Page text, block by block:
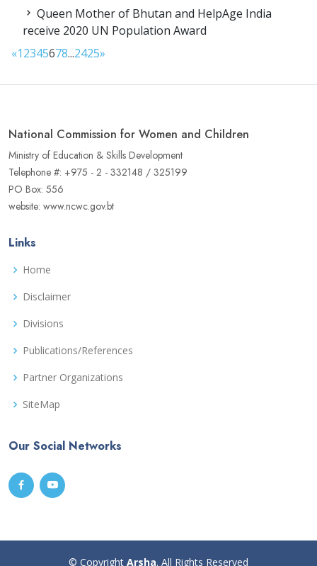
Queen Mother of Bhutan and HelpAge India
receive 2020 UN Population Award
«12345678...2425»
National Commission for Women and Children
Ministry of Education & Skills Development
Telephone #: +975 - 2 - 332148 / 325199
PO Box: 556
website: www.ncwc.gov.bt
Links
Home
Disclaimer
Divisions
Publications/References
Partner Organizations
SiteMap
Our Social Networks
© Copyright Arsha. All Rights Reserved